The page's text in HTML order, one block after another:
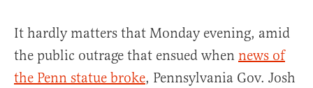
It hardly matters that Monday evening, amid
the public outrage that ensued when news of
the Penn statue broke, Pennsylvania Gov. Josh